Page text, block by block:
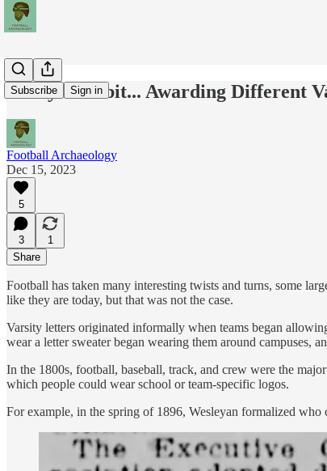
Subscribe Sign in
Today's Tidbit... Awarding Different
Football Archaeology
Dec 15, 2023
5
3
1
Share
Football has taken many interesting twists and turns, some
like they are today, but that was not the case.
Varsity letters originated informally when teams began
wear a letter sweater began wearing them around campuses,
In the 1800s, football, baseball, track, and crew were the
which people could wear school or team-specific logos.
For example, in the spring of 1896, Wesleyan formalized